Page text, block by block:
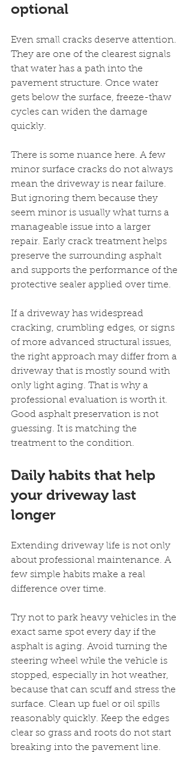
optional
Even small cracks deserve attention.
They are one of the clearest signals
that water has a path into the
pavement structure. Once water
gets below the surface, freeze-thaw
cycles can widen the damage
quickly.
There is some nuance here. A few
minor surface cracks do not always
mean the driveway is near failure.
But ignoring them because they
seem minor is usually what turns a
manageable issue into a larger
repair. Early crack treatment helps
preserve the surrounding asphalt
and supports the performance of the
protective sealer applied over time.
If a driveway has widespread
cracking, crumbling edges, or signs
of more advanced structural issues,
the right approach may differ from a
driveway that is mostly sound with
only light aging. That is why a
professional evaluation is worth it.
Good asphalt preservation is not
guessing. It is matching the
treatment to the condition.
Daily habits that help
your driveway last
longer
Extending driveway life is not only
about professional maintenance. A
few simple habits make a real
difference over time.
Try not to park heavy vehicles in the
exact same spot every day if the
asphalt is aging. Avoid turning the
steering wheel while the vehicle is
stopped, especially in hot weather,
because that can scuff and stress the
surface. Clean up fuel or oil spills
reasonably quickly. Keep the edges
clear so grass and roots do not start
breaking into the pavement line.